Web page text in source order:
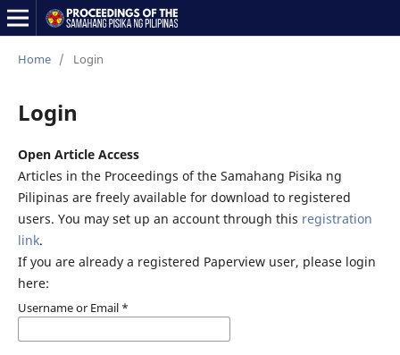
Home / Login
Login
Open Article Access
Articles in the Proceedings of the Samahang Pisika ng
Pilipinas are freely available for download to registered
users. You may set up an account through this registration
link.
If you are already a registered Paperview user, please login
here:
Username or Email *